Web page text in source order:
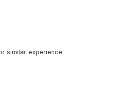
similar experience